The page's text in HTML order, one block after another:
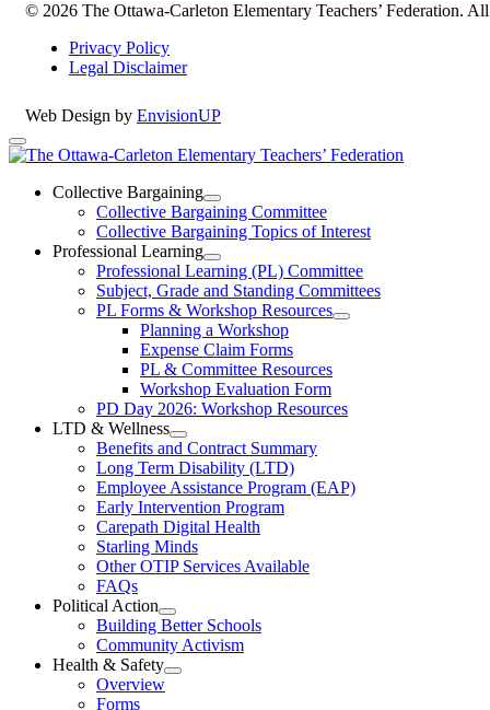
© 2026 The Ottawa-Carleton Elementary Teachers’ Federation.
Privacy Policy
Legal Disclaimer
Web Design by EnvisionUP
The
Ottawa-
Carleton
Elementary
Teachers’
Federation
Collective Bargaining
Open
Collective
Bargaining
Section
Menu
Collective Bargaining Committee
Collective Bargaining Topics of Interest
Professional Learning
Open
Professional
Learning
Section
Menu
Professional Learning (PL) Committee
Subject, Grade and Standing Committees
PL Forms & Workshop Resources
Open
Resources
Section
Planning a Workshop
Expense Claim Forms
PL & Committee Resources
Workshop Evaluation Form
PD Day 2026: Workshop Resources
LTD & Wellness
Open
LTD
&
Wellness
Section
Menu
Benefits and Contract Summary
Long Term Disability (LTD)
Employee Assistance Program (EAP)
Early Intervention Program
Carepath Digital Health
Starling Minds
Other OTIP Services Available
FAQs
Political Action
Open
Political
Action
Section
Building Better Schools
Community Activism
Health & Safety
Open
Overview
Forms